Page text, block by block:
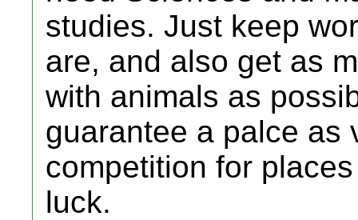
studies. Just keep
are, and also get as
with animals as
guarantee a palce as
competition for
luck.